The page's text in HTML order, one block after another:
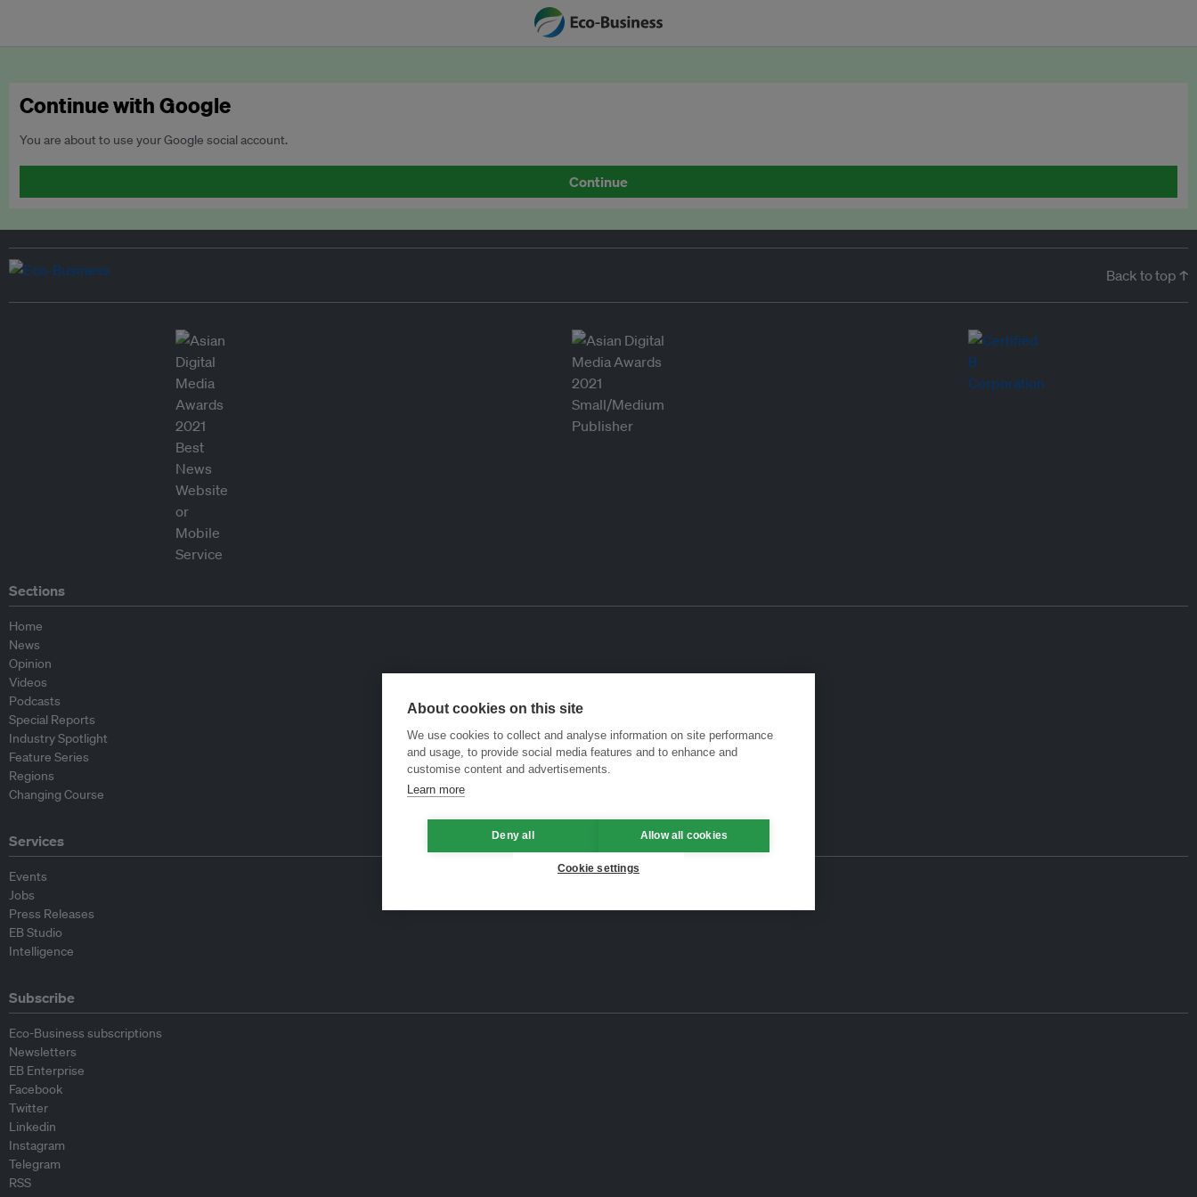
Continue with Google
You are about to use your Google social account.
Continue
Back to top ↑
Sections
Home
News
Opinion
Videos
Podcasts
Special Reports
Industry Spotlight
Feature Series
Regions
Changing Course
Services
Events
Jobs
Press Releases
EB Studio
Intelligence
Subscribe
Eco-Business subscriptions
Newsletters
EB Enterprise
Facebook
Twitter
Linkedin
Instagram
Telegram
RSS
About cookies on this site
We use cookies to collect and analyse information on site performance
and usage, to provide social media features and to enhance and
customise content and advertisements.
Learn more
Deny all Allow all cookies
Cookie settings